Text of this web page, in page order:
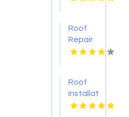
Roof
Repair
Vancouver
Roof
Installation
Ontario